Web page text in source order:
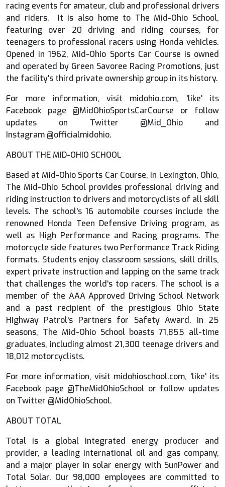
racing events for amateur, club and professional drivers
and riders. It is also home to The Mid-Ohio School,
featuring over 20 driving and riding courses, for
teenagers to professional racers using Honda vehicles.
Opened in 1962, Mid-Ohio Sports Car Course is owned
and operated by Green Savoree Racing Promotions, just
the facility's third private ownership group in its history.
For more information, visit midohio.com, 'like' its
Facebook page @MidOhioSportsCarCourse or follow
updates on Twitter @Mid_Ohio and
Instagram @officialmidohio.
ABOUT THE MID-OHIO SCHOOL
Based at Mid-Ohio Sports Car Course, in Lexington, Ohio,
The Mid-Ohio School provides professional driving and
riding instruction to drivers and motorcyclists of all skill
levels. The school's 16 automobile courses include the
renowned Honda Teen Defensive Driving program, as
well as High Performance and Racing programs. The
motorcycle side features two Performance Track Riding
formats. Students enjoy classroom sessions, skill drills,
expert private instruction and lapping on the same track
that challenges the world's top racers. The school is a
member of the AAA Approved Driving School Network
and a past recipient of the prestigious Ohio State
Highway Patrol's Partners for Safety Award. In 25
seasons, The Mid-Ohio School boasts 71,855 all-time
graduates, including almost 21,300 teenage drivers and
18,012 motorcyclists.
For more information, visit midohioschool.com, 'like' its
Facebook page @TheMidOhioSchool or follow updates
on Twitter @MidOhioSchool.
ABOUT TOTAL
Total is a global integrated energy producer and
provider, a leading international oil and gas company,
and a major player in solar energy with SunPower and
Total Solar. Our 98,000 employees are committed to